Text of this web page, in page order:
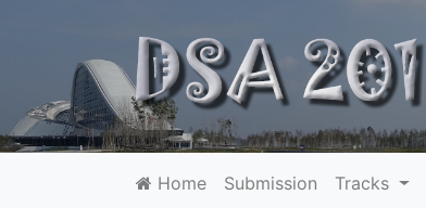
Home Submission Tracks